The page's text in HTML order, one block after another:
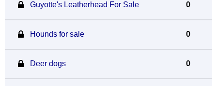
Guyotte's Leatherhead For Sale 0
Hounds for sale 0
Deer dogs 0